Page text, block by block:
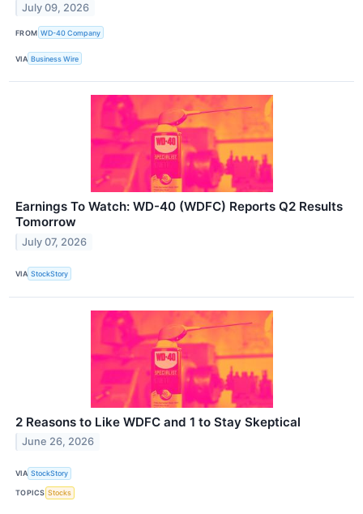
July 09, 2026
FROM WD-40 Company
VIA Business Wire
Earnings To Watch: WD-40 (WDFC) Reports Q2 Results
Tomorrow
July 07, 2026
VIA StockStory
2 Reasons to Like WDFC and 1 to Stay Skeptical
June 26, 2026
VIA StockStory
TOPICS Stocks